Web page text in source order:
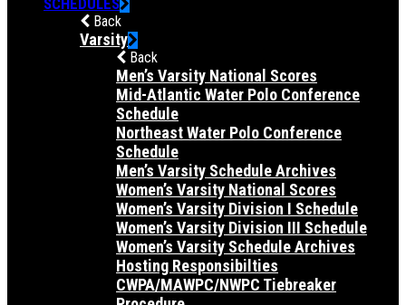
SCHEDULES
Back
Varsity
Back
Men’s Varsity National Scores
Mid-Atlantic Water Polo Conference
Schedule
Northeast Water Polo Conference
Schedule
Men’s Varsity Schedule Archives
Women’s Varsity National Scores
Women’s Varsity Division I Schedule
Women’s Varsity Division III Schedule
Women’s Varsity Schedule Archives
Hosting Responsibilties
CWPA/MAWPC/NWPC Tiebreaker